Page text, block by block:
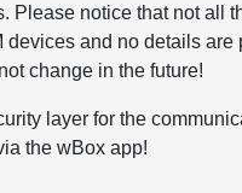
notice that not all
and no details
change in the future!
layer for the
the wBox app!